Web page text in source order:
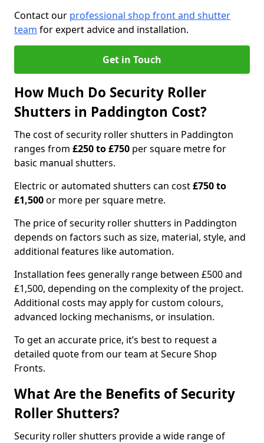
Contact our professional shop front and shutter
team for expert advice and installation.
Get in Touch
How Much Do Security Roller
Shutters in Paddington Cost?
The cost of security roller shutters in Paddington
ranges from £250 to £750 per square metre for
basic manual shutters.
Electric or automated shutters can cost£750 to
£1,500or more per square metre.
The price of security roller shutters in Paddington
depends on factors such as size, material, style, and
additional features like automation.
Installation fees generally range between £500 and
£1,500, depending on the complexity of the project.
Additional costs may apply for custom colours,
advanced locking mechanisms, or insulation.
To get an accurate price, it’s best to request a
detailed quote from our team at Secure Shop
Fronts.
What Are the Benefits of Security
Roller Shutters?
Security roller shutters provide a wide range of